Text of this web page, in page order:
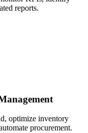
reports.
optimize inventory
procurement.